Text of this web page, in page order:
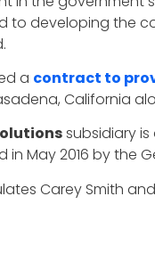
to developing the
a contract to
California
subsidiary
in May 2016 by the
Carey Smith